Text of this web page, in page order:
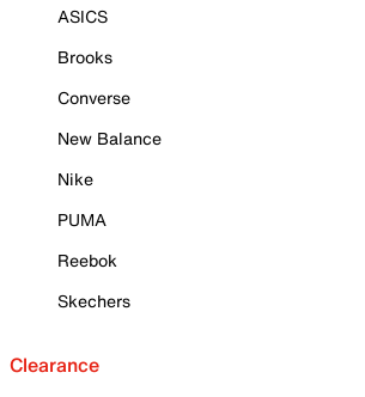
ASICS
Brooks
Converse
New Balance
Nike
PUMA
Reebok
Skechers
Clearance